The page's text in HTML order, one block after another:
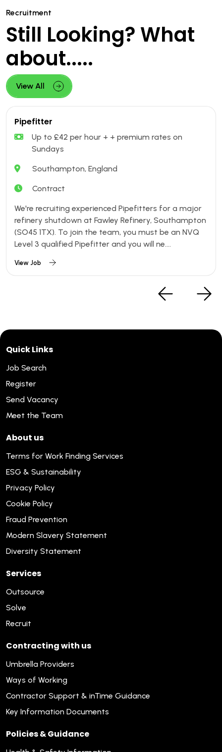
Recruitment
Still Looking? What
about.....
View All
Pipefitter
Up to £42 per hour + + premium rates on
Sundays
Southampton, England
Contract
We're recruiting experienced Pipefitters for a major
refinery shutdown at Fawley Refinery, Southampton
(SO45 1TX). To join the team, you must be an NVQ
Level 3 qualified Pipefitter and you will ne....
View Job
Quick Links
Job Search
Register
Send Vacancy
Meet the Team
About us
Terms for Work Finding Services
ESG & Sustainability
Privacy Policy
Cookie Policy
Fraud Prevention
Modern Slavery Statement
Diversity Statement
Services
Outsource
Solve
Recruit
Contracting with us
Umbrella Providers
Ways of Working
Contractor Support & inTime Guidance
Key Information Documents
Policies & Guidance